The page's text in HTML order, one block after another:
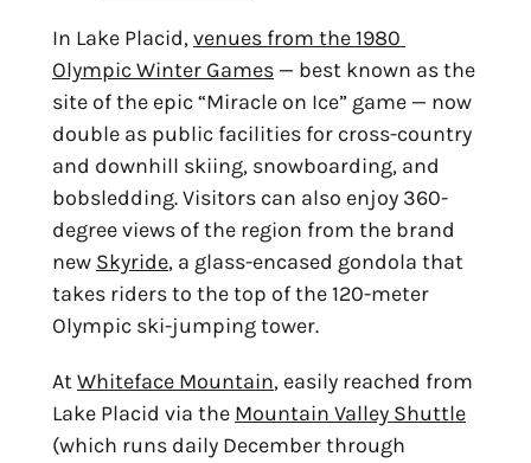
In Lake Placid, venues from the 1980
Olympic Winter Games — best known as the
site of the epic “Miracle on Ice” game — now
double as public facilities for cross-country
and downhill skiing, snowboarding, and
bobsledding. Visitors can also enjoy 360-
degree views of the region from the brand
new Skyride, a glass-encased gondola that
takes riders to the top of the 120-meter
Olympic ski-jumping tower.
At Whiteface Mountain, easily reached from
Lake Placid via the Mountain Valley Shuttle
(which runs daily December through